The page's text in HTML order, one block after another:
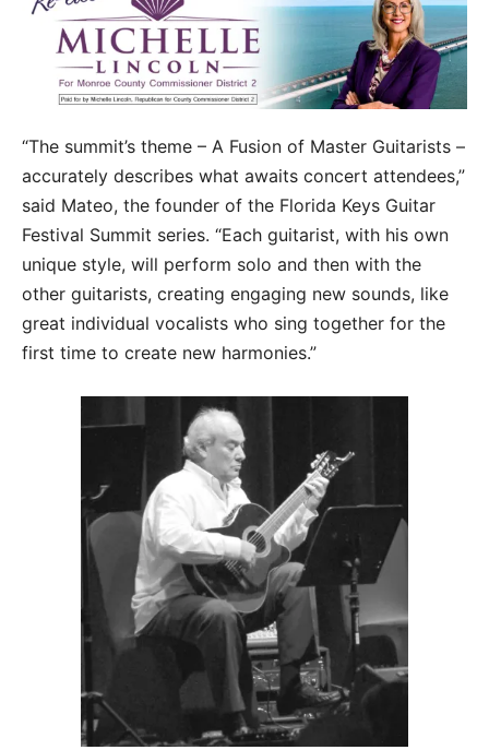
“The summit’s theme – A Fusion of Master Guitarists –
accurately describes what awaits concert attendees,”
said Mateo, the founder of the Florida Keys Guitar
Festival Summit series. “Each guitarist, with his own
unique style, will perform solo and then with the
other guitarists, creating engaging new sounds, like
great individual vocalists who sing together for the
first time to create new harmonies.”